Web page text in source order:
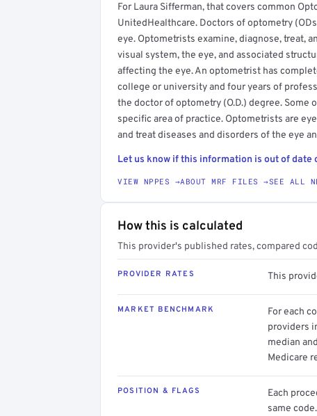
For Laura Sifferman, that covers common
UnitedHealthcare. Doctors of optometry
eye. Optometrists examine, diagnose, treat,
visual system, the eye, and associated
affecting the eye. An optometrist has
college or university and four years of
the doctor of optometry (O.D.) degree.
specific area of practice. Optometrists are
and treat diseases and disorders of the eye
Let us know if this information is out of date
VIEW NPPES →ABOUT MRF FILES →SEE ALL
How this is calculated
This provider's published rates, compared
PROVIDER RATES This
MARKET BENCHMARK
For each
providers
median
Medicare
POSITION & FLAGS
Each
same